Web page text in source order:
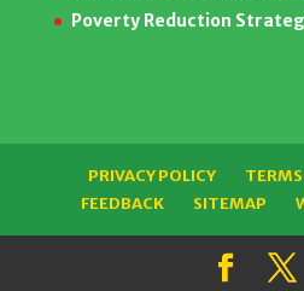
Poverty Reduction
PRIVACY POLICY
FEEDBACK
SITEMAP